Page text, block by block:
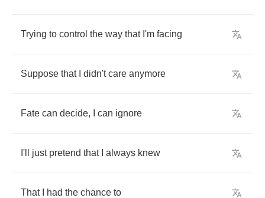
Trying to control the way that I'm facing
Suppose that didn't care anymore
Fate can decide, can ignore
I'll just pretend that always knew
That had the chance to